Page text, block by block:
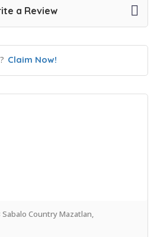
a Review
Claim Now!
Sabalo Country Mazatlan,